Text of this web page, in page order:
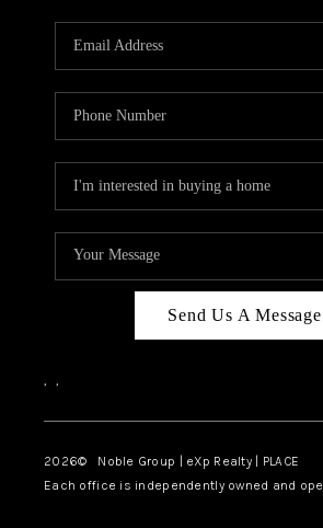
Send Us A Message
, ,
2026© Noble Group | eXp Realty | PLACE
Each office is independently owned and